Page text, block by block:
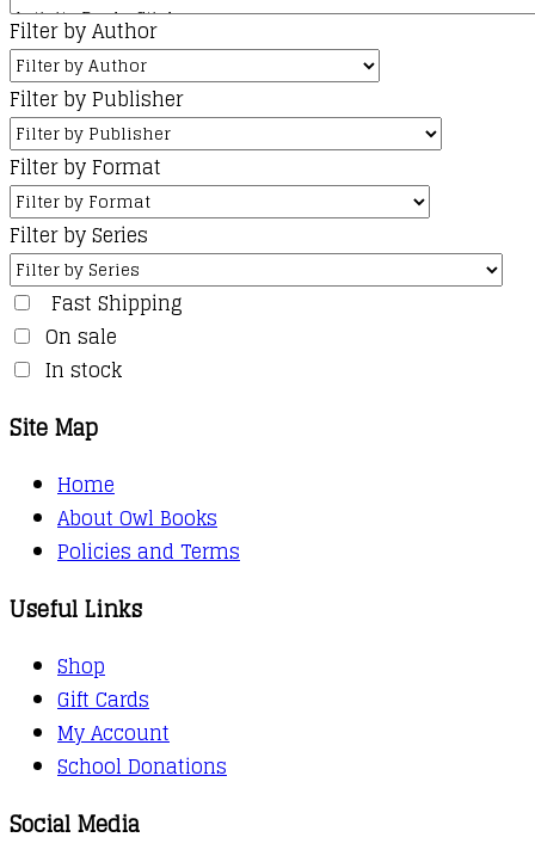
Filter by Author
Filter by Publisher
Filter by Format
Filter by Series
Fast Shipping
On sale
In stock
Site Map
Home
About Owl Books
Policies and Terms
Useful Links
Shop
Gift Cards
My Account
School Donations
Social Media